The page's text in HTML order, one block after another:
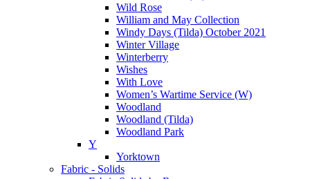
Wild Rose
William and May Collection
Windy Days (Tilda) October 2021
Winter Village
Winterberry
Wishes
With Love
Women’s Wartime Service (W)
Woodland
Woodland (Tilda)
Woodland Park
Y
Yorktown
Fabric - Solids